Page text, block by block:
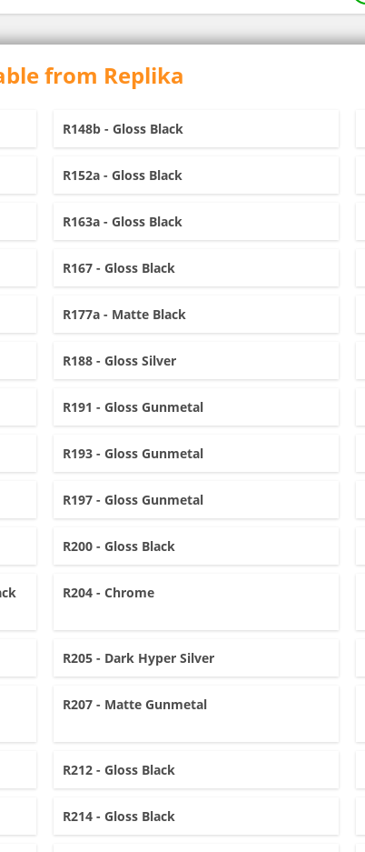
from Replika
R148b - Gloss Black
R152a - Gloss Black
R163a - Gloss Black
R167 - Gloss Black
R177a - Matte Black
R188 - Gloss Silver
R191 - Gloss Gunmetal
R193 - Gloss Gunmetal
R197 - Gloss Gunmetal
R200 - Gloss Black
R204 - Chrome
R205 - Dark Hyper Silver
R207 - Matte Gunmetal
R212 - Gloss Black
R214 - Gloss Black